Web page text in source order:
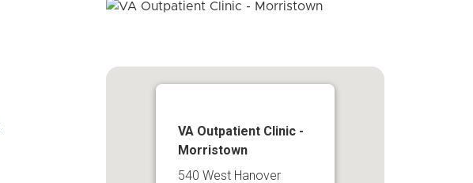
VA Outpatient Clinic -
Morristown
540 West Hanover